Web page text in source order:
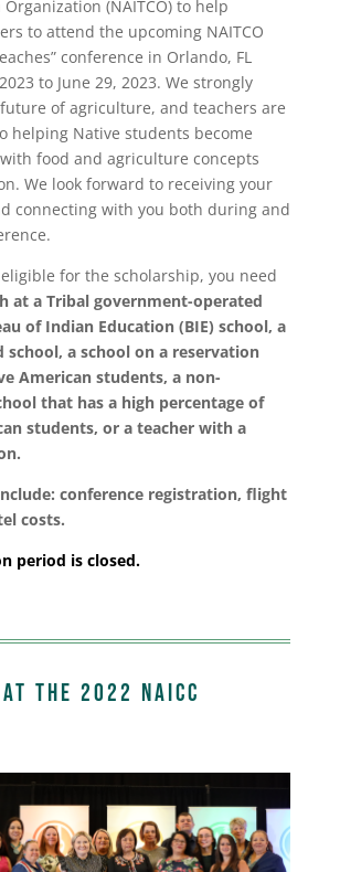
(NAITCO) to help
to attend the upcoming NAITCO
conference in Orlando, FL
to June 29, 2023. We strongly
of agriculture, and teachers are
helping Native students become
food and agriculture concepts
We look forward to receiving your
connecting with you both during and
for the scholarship, you need
at a Tribal government-operated
of Indian Education (BIE) school, a
school, a school on a reservation
American students, a non-
that has a high percentage of
students, or a teacher with a
conference registration, flight
costs.
period is closed.
the 2022 NAICC